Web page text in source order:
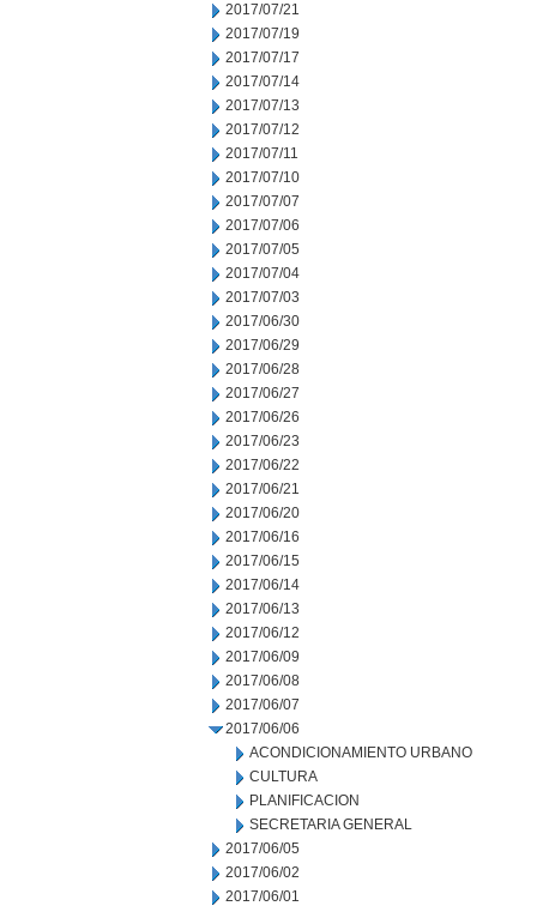
2017/07/21
2017/07/19
2017/07/17
2017/07/14
2017/07/13
2017/07/12
2017/07/11
2017/07/10
2017/07/07
2017/07/06
2017/07/05
2017/07/04
2017/07/03
2017/06/30
2017/06/29
2017/06/28
2017/06/27
2017/06/26
2017/06/23
2017/06/22
2017/06/21
2017/06/20
2017/06/16
2017/06/15
2017/06/14
2017/06/13
2017/06/12
2017/06/09
2017/06/08
2017/06/07
2017/06/06
ACONDICIONAMIENTO URBANO
CULTURA
PLANIFICACION
SECRETARIA GENERAL
2017/06/05
2017/06/02
2017/06/01